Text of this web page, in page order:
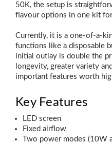
50K, the setup is
flavour options in one kit
Currently, it is a one-of-a-
functions like a disposable
initial outlay is double the
longevity, greater variety
important features worth
Key Features
LED screen
Fixed airflow
Two power modes (10W